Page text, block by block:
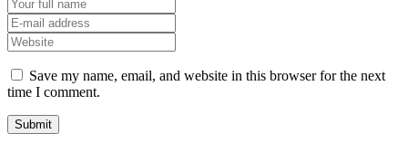
Save my name, email, and website in this browser for the next
time I comment.